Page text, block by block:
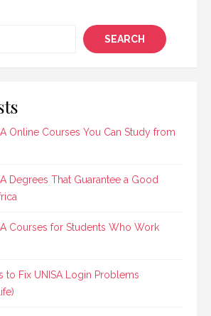
SEARCH
Online Courses You Can Study from
Degrees That Guarantee a Good
Courses for Students Who Work
to Fix UNISA Login Problems